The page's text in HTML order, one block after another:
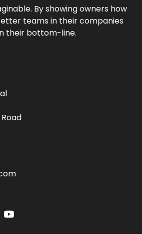
By showing owners how
teams in their companies
their bottom-line.